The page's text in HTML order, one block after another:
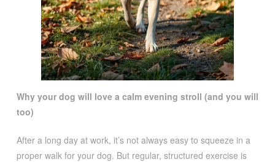
Why your dog will love a calm evening stroll (and you will
too)
After a long day at work, it’s not always easy to squeeze in a
proper walk for your dog. But regular, structured exercise is